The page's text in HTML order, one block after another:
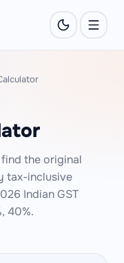
the original
tax-inclusive
Indian GST
40%.